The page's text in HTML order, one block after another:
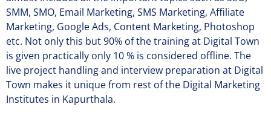
SMM, SMO, Email Marketing, SMS Marketing, Affiliate
Marketing, Google Ads, Content Marketing, Photoshop
etc. Not only this but 90% of the training at Digital Town
is given practically only 10 % is considered offline. The
live project handling and interview preparation at Digital
Town makes it unique from rest of the Digital Marketing
Institutes in Kapurthala.